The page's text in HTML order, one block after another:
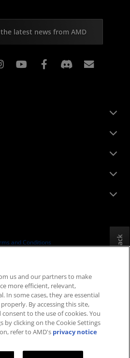
latest news from AMD
Instagram Facebook
and Conditions
Chain Transparency
Open Competition
UK Tax Strategy
Cookies Policy
Cookie Settings
Feedback
us and our partners to make
more efficient, relevant,
In some cases, they are essential
By accessing this site,
to the use of cookies. You
by clicking on the Cookie Settings
refer to AMD's privacy notice